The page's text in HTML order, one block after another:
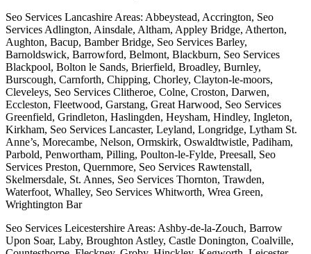
Seo Services Lancashire Areas: Abbeystead, Accrington, Seo
Services Adlington, Ainsdale, Altham, Appley Bridge, Atherton,
Aughton, Bacup, Bamber Bridge, Seo Services Barley,
Barnoldswick, Barrowford, Belmont, Blackburn, Seo Services
Blackpool, Bolton le Sands, Brierfield, Broadley, Burnley,
Burscough, Carnforth, Chipping, Chorley, Clayton-le-moors,
Cleveleys, Seo Services Clitheroe, Colne, Croston, Darwen,
Eccleston, Fleetwood, Garstang, Great Harwood, Seo Services
Greenfield, Grindleton, Haslingden, Heysham, Hindley, Ingleton,
Kirkham, Seo Services Lancaster, Leyland, Longridge, Lytham St.
Anne’s, Morecambe, Nelson, Ormskirk, Oswaldtwistle, Padiham,
Parbold, Penwortham, Pilling, Poulton-le-Fylde, Preesall, Seo
Services Preston, Quernmore, Seo Services Rawtenstall,
Skelmersdale, St. Annes, Seo Services Thornton, Trawden,
Waterfoot, Whalley, Seo Services Whitworth, Wrea Green,
Wrightington Bar
Seo Services Leicestershire Areas: Ashby-de-la-Zouch, Barrow
Upon Soar, Laby, Broughton Astley, Castle Donington, Coalville,